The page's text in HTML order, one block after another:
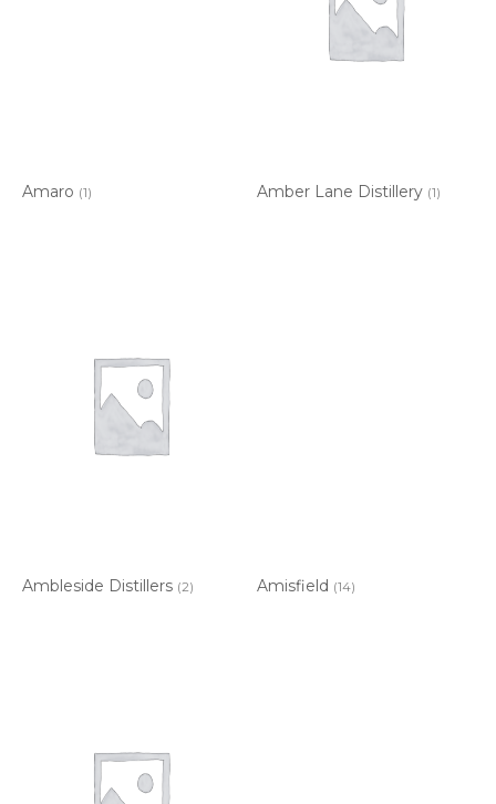
Amaro (1) Amber Lane Distillery (1)
Ambleside Distillers (2) Amisfield (14)